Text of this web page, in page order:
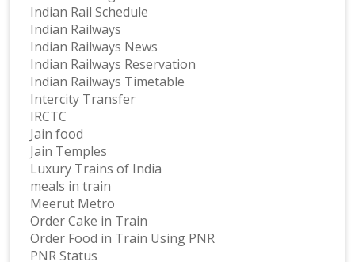
Indian Rail Schedule
Indian Railways
Indian Railways News
Indian Railways Reservation
Indian Railways Timetable
Intercity Transfer
IRCTC
Jain food
Jain Temples
Luxury Trains of India
meals in train
Meerut Metro
Order Cake in Train
Order Food in Train Using PNR
PNR Status